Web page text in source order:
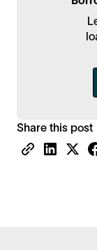
Share this post